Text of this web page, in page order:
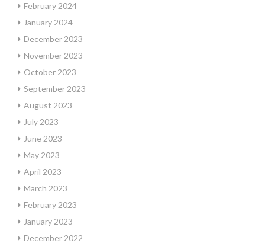
February 2024
January 2024
December 2023
November 2023
October 2023
September 2023
August 2023
July 2023
June 2023
May 2023
April 2023
March 2023
February 2023
January 2023
December 2022